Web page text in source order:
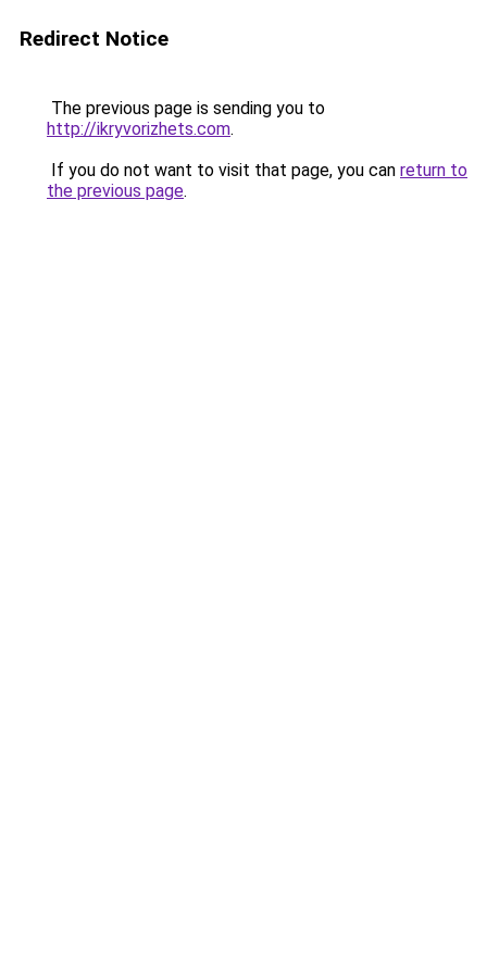
Redirect Notice
The previous page is sending you to
http://ikryvorizhets.com.
If you do not want to visit that page, you can return to
the previous page.